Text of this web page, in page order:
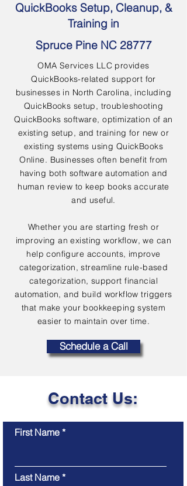
QuickBooks Setup, Cleanup, &
Training in
Spruce Pine NC 28777
OMA Services LLC provides
QuickBooks-related support for
businesses in North Carolina, including
QuickBooks setup, troubleshooting
QuickBooks software, optimization of an
existing setup, and training for new or
existing systems using QuickBooks
Online. Businesses often benefit from
having both software automation and
human review to keep books accurate
and useful.
Whether you are starting fresh or
improving an existing workflow, we can
help configure accounts, improve
categorization, streamline rule-based
categorization, support financial
automation, and build workflow triggers
that make your bookkeeping system
easier to maintain over time.
Schedule a Call
Contact Us:
First Name
Last Name